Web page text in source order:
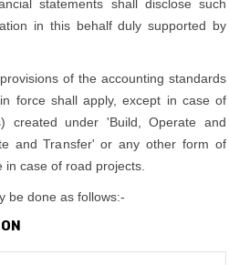
statements shall disclose such
in this behalf duly supported by
of the accounting standards
force shall apply, except in case of
created under 'Build, Operate and
and Transfer' or any other form of
case of road projects.
be done as follows:-